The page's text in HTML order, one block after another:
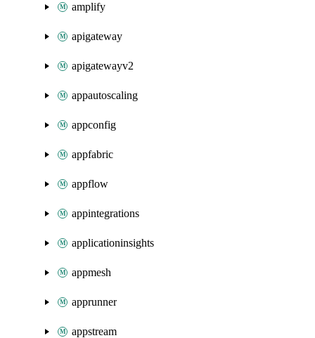
amplify
apigateway
apigatewayv2
appautoscaling
appconfig
appfabric
appflow
appintegrations
applicationinsights
appmesh
apprunner
appstream